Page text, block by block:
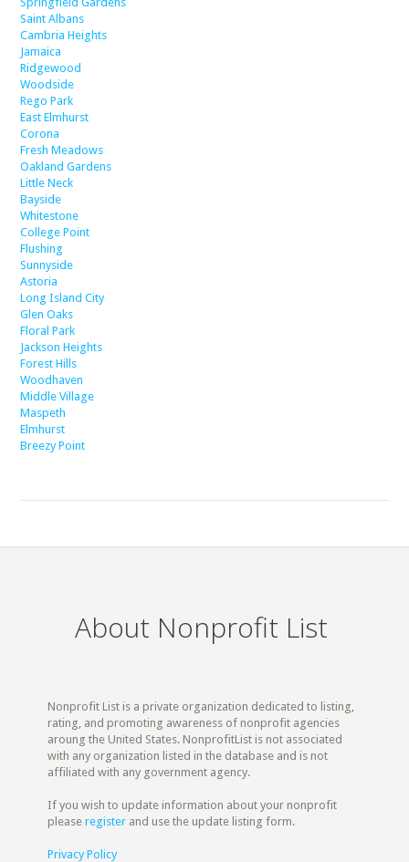
Saint Albans
Cambria Heights
Jamaica
Ridgewood
Woodside
Rego Park
East Elmhurst
Corona
Fresh Meadows
Oakland Gardens
Little Neck
Bayside
Whitestone
College Point
Flushing
Sunnyside
Astoria
Long Island City
Glen Oaks
Floral Park
Jackson Heights
Forest Hills
Woodhaven
Middle Village
Maspeth
Elmhurst
Breezy Point
About Nonprofit List
Nonprofit List is a private organization dedicated to listing,
rating, and promoting awareness of nonprofit agencies
aroung the United States. NonprofitList is not associated
with any organization listed in the database and is not
affiliated with any government agency.
If you wish to update information about your nonprofit
pleaseregister and use the update listing form.
Privacy Policy